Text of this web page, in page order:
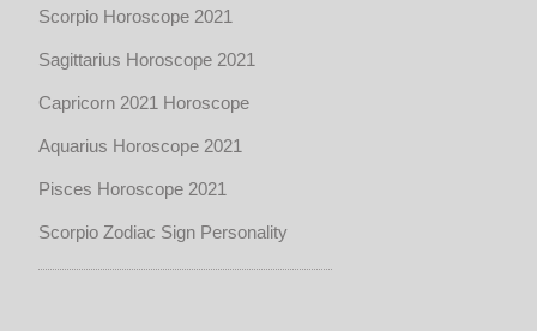
Scorpio Horoscope 2021
Sagittarius Horoscope 2021
Capricorn 2021 Horoscope
Aquarius Horoscope 2021
Pisces Horoscope 2021
Scorpio Zodiac Sign Personality